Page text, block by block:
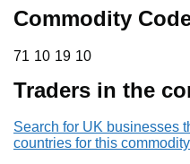
Commodity
71 10 19 10
71 10 19 10
Traders in the
Search for UK businesses
countries for this commodity